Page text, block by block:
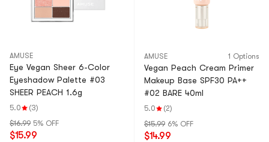
AMUSE
Eye Vegan Sheer 6-Color
Eyeshadow Palette #03
SHEER PEACH 1.6g
5.0
(3)
$16.99 5% OFF
$15.99
AMUSE 1 Options
Vegan Peach Cream Primer
Makeup Base SPF30 PA++
#02 BARE 40ml
5.0
(2)
$15.99 6% OFF
$14.99